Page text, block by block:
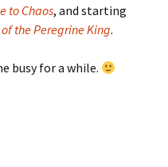
to Chaos, and starting
the Peregrine King.
busy for a while.